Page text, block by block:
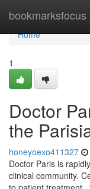
bookmarksfocus
Home
Home
1
Doctor
the
honeyoexo411327
Doctor Paris is
clinical community.